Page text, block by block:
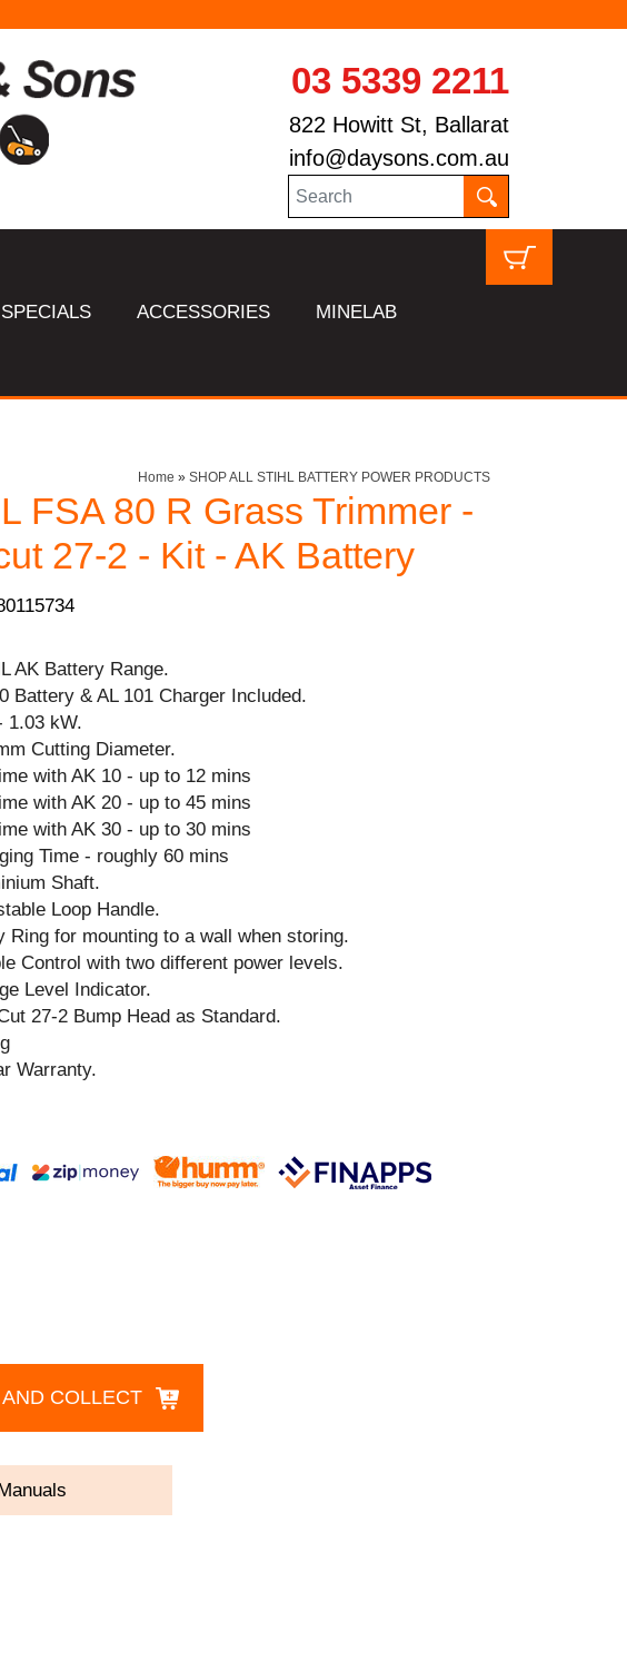
03 5339 2211
822 Howitt St, Ballarat
info@daysons.com.au
SPECIALS ACCESSORIES MINELAB
Home » SHOP ALL STIHL BATTERY POWER PRODUCTS
FSA 80 R Grass Trimmer -
27-2 - Kit - AK Battery
AK Battery Range.
Battery & AL 101 Charger Included.
1.03 kW.
Cutting Diameter.
with AK 10 - up to 12 mins
with AK 20 - up to 45 mins
with AK 30 - up to 30 mins
Time - roughly 60 mins
Shaft.
Loop Handle.
Ring for mounting to a wall when storing.
Control with two different power levels.
Level Indicator.
27-2 Bump Head as Standard.
Warranty.
COLLECT